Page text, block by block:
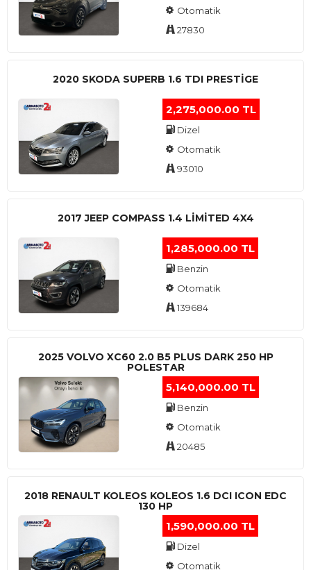
Otomatik
27830
2020 SKODA SUPERB 1.6 TDI PRESTIGE
2,275,000.00 TL
Dizel
Otomatik
93010
2017 JEEP COMPASS 1.4 LIMITED 4X4
1,285,000.00 TL
Benzin
Otomatik
139684
2025 VOLVO XC60 2.0 B5 PLUS DARK 250 HP
POLESTAR
5,140,000.00 TL
Benzin
Otomatik
20485
2018 RENAULT KOLEOS KOLEOS 1.6 DCI ICON EDC
130 HP
1,590,000.00 TL
Dizel
Otomatik